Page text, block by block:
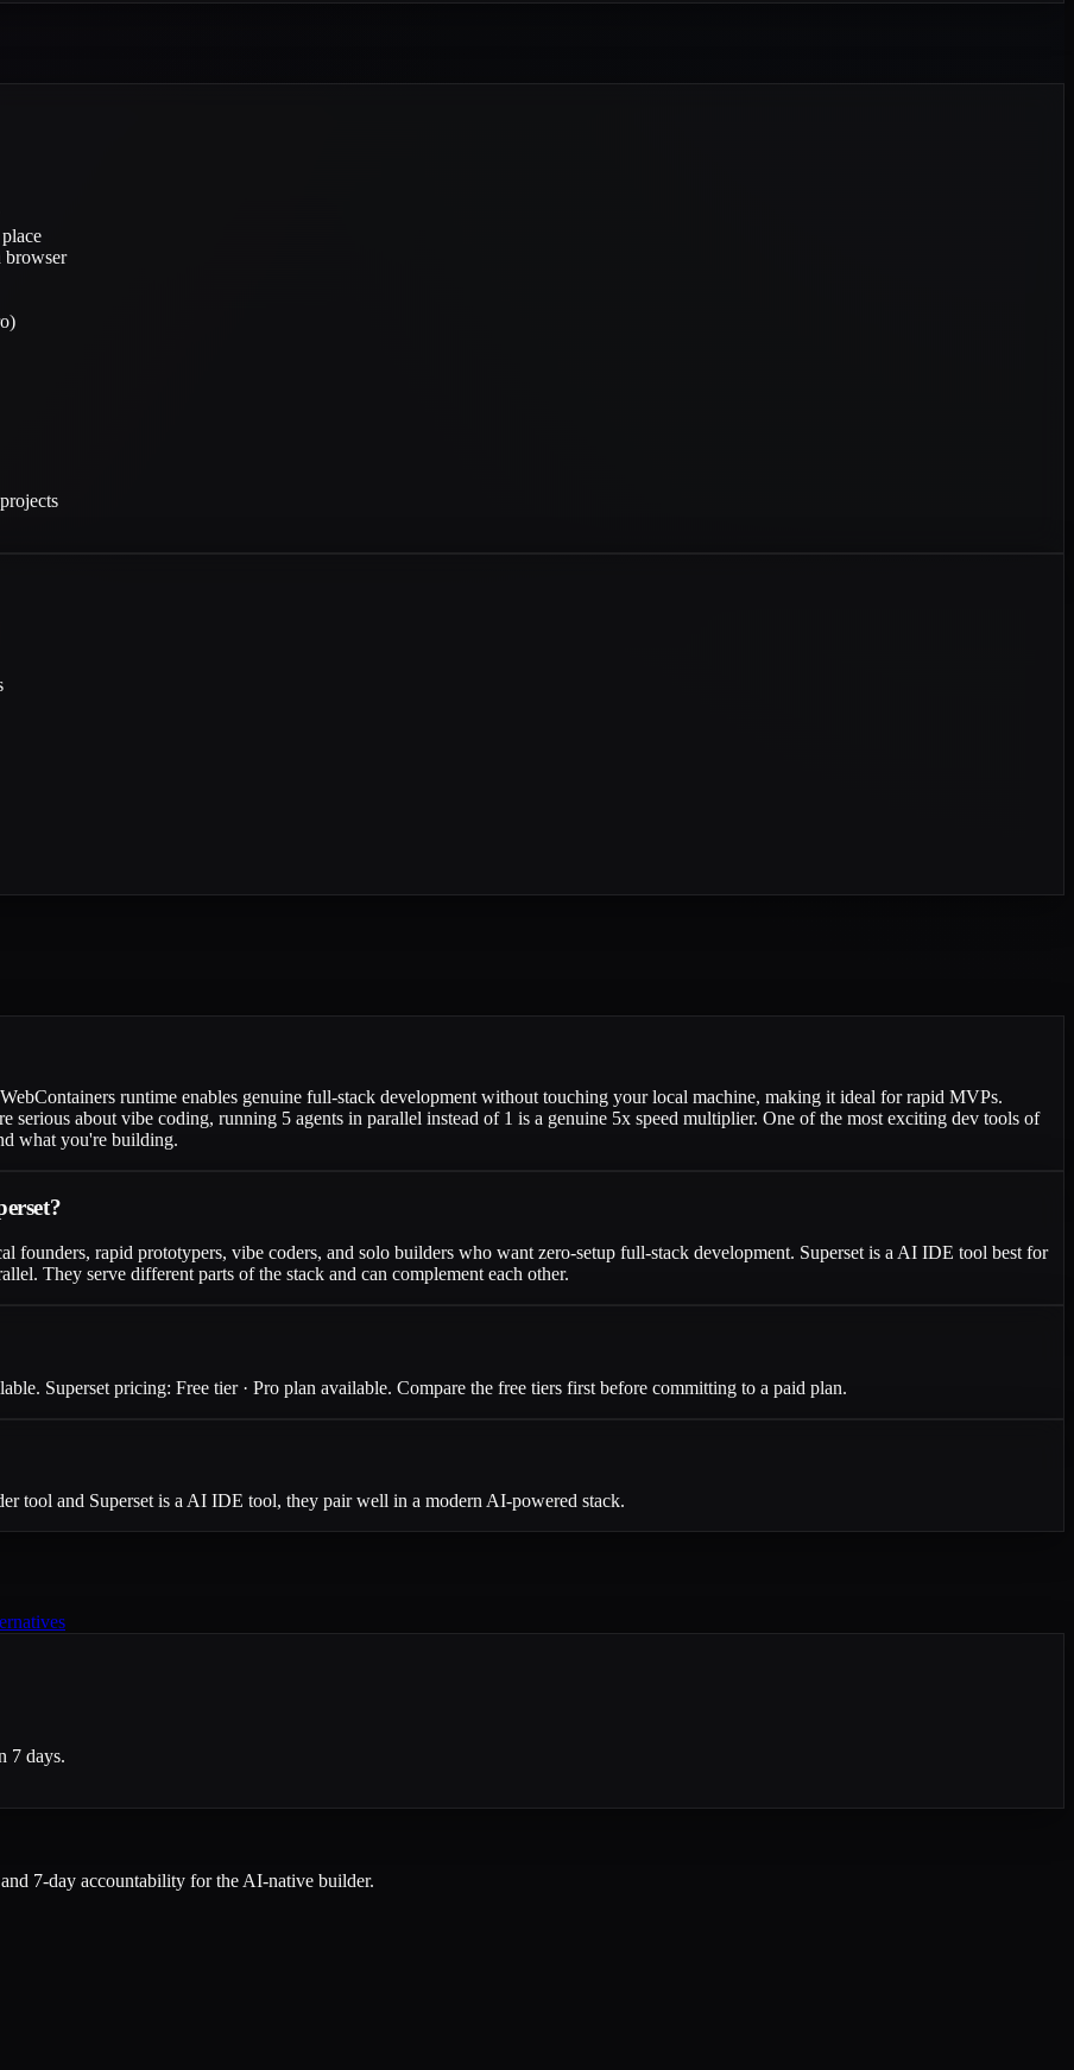
browser
runtime enables genuine full-stack development without touching your local machine, making it ideal for rapid MVPs.
about vibe coding, running 5 agents in parallel instead of 1 is a genuine 5x speed multiplier. One of the most exciting dev tools of
what you're building.
rapid prototypers, vibe coders, and solo builders who want zero-setup full-stack development. Superset is a AI IDE tool best for
They serve different parts of the stack and can complement each other.
Superset pricing: Free tier · Pro plan available. Compare the free tiers first before committing to a paid plan.
tool and Superset is a AI IDE tool, they pair well in a modern AI-powered stack.
7 days.
7-day accountability for the AI-native builder.